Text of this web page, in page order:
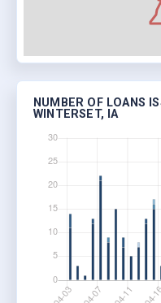
NUMBER OF LOANS
WINTERSET, IA